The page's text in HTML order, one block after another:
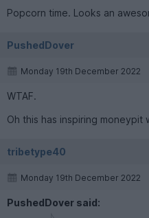
Popcorn time. Looks an
PushedDover
Monday 19th December 2022
WTAF.
Oh this has inspiring moneypit
tribetype40
Monday 19th December 2022
PushedDover said: